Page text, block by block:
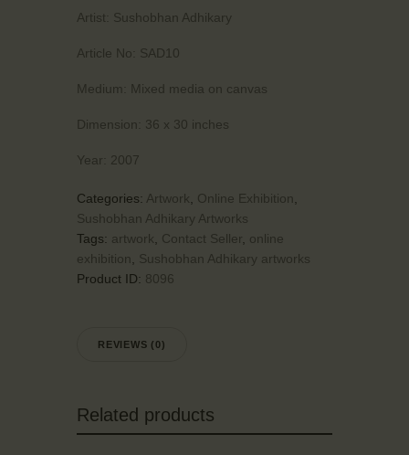
Artist: Sushobhan Adhikary
Article No: SAD10
Medium: Mixed media on canvas
Dimension: 36 x 30 inches
Year: 2007
Categories: Artwork Online Exhibition
Sushobhan Adhikary Artworks
Tags: artwork Contact Seller online
exhibition
Sushobhan Adhikary artworks
Product ID: 8096
REVIEWS (0)
Related products